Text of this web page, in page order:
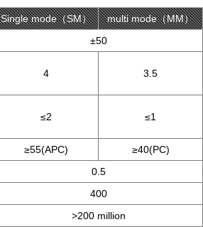
type
Single mode（SM）
multi mode（MM）
±50
4 3.5
≤2 ≤1
≥55(APC)
≥40(PC)
0.5
400
>200 million